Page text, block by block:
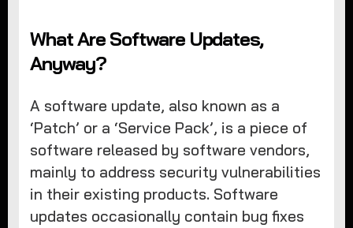
What Are Software Updates,
Anyway?
A software update, also known as a
‘Patch’ or a ‘Service Pack’, is a piece of
software released by software vendors,
mainly to address security vulnerabilities
in their existing products. Software
updates occasionally contain bug fixes